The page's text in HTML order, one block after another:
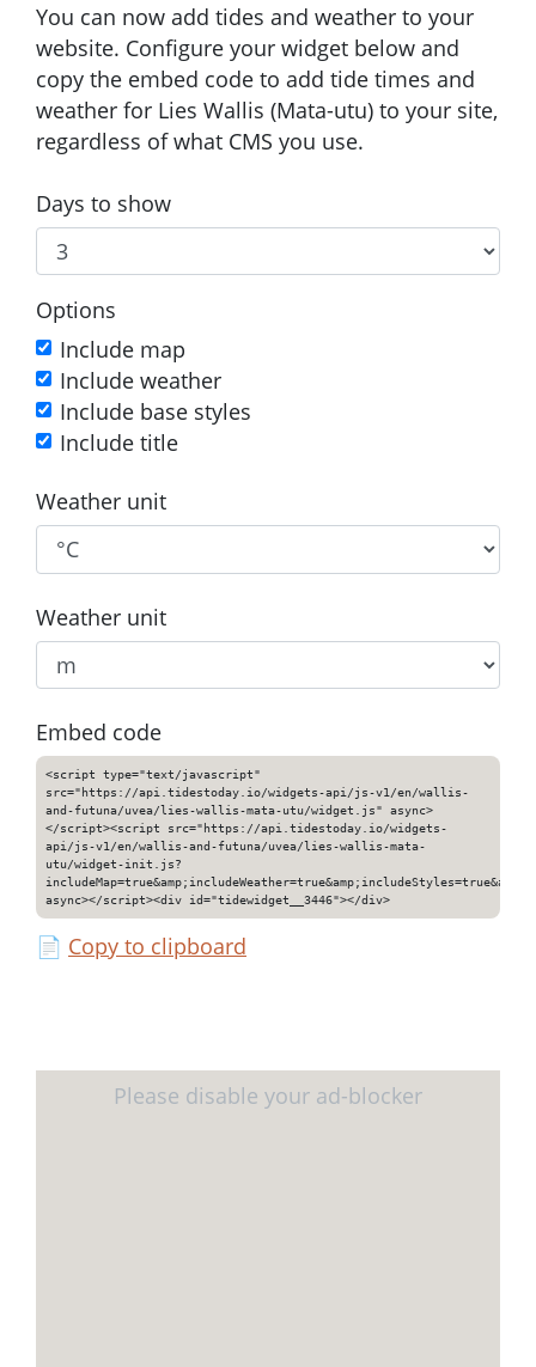
You can now add tides and weather to your
website. Configure your widget below and
copy the embed code to add tide times and
weather for Lies Wallis (Mata-utu) to your site,
regardless of what CMS you use.
Days to show
Options
Include map
Include weather
Include base styles
Include title
Weather unit
Weather unit
Embed code
<script type="text/javascript"
src="https://api.tidestoday.io/widgets-api/js-v1/en/wallis-
and-futuna/uvea/lies-wallis-mata-utu/widget.js" async>
</script><script src="https://api.tidestoday.io/widgets-
api/js-v1/en/wallis-and-futuna/uvea/lies-wallis-mata-
utu/widget-init.js?
async></script><div id="tidewidget__3446"></div>
📄 Copy to clipboard